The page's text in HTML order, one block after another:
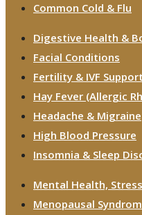
Common Cold & Flu
Digestive Health &
Facial Conditions
Fertility & IVF Support
Hay Fever (Allergic
Headache & Migraine
High Blood Pressure
Insomnia & Sleep
Mental Health,
Menopausal